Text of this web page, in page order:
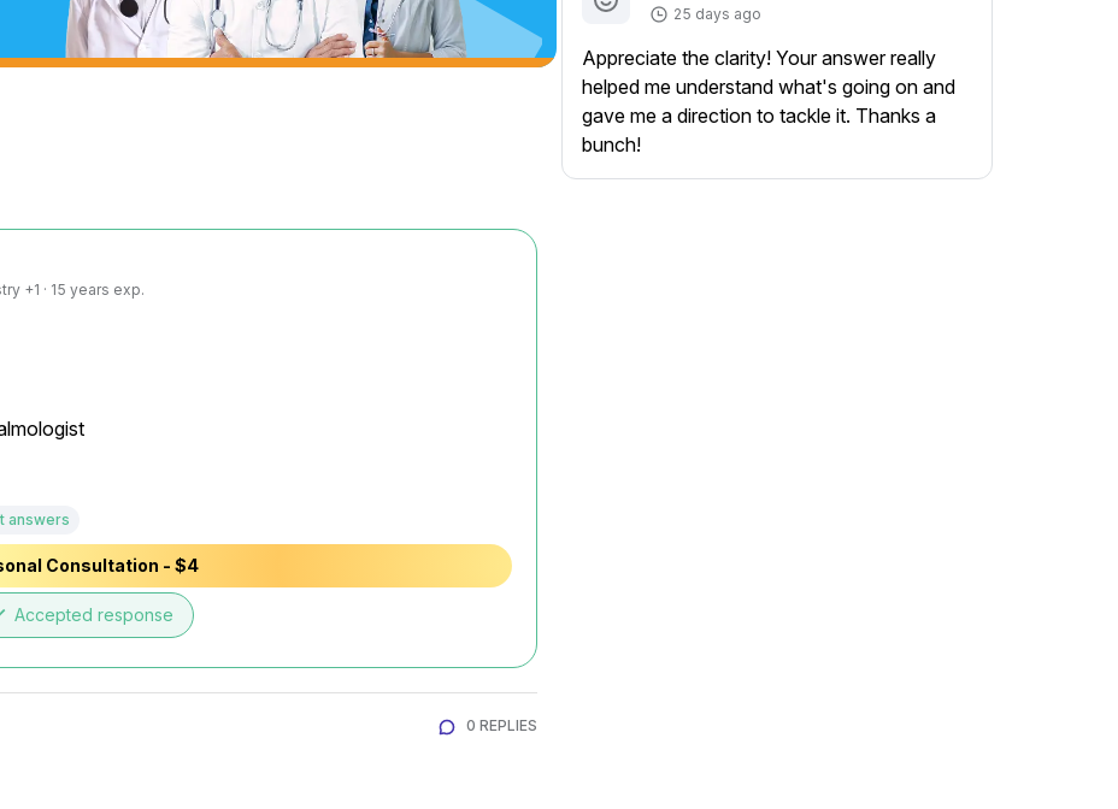
+1 · 15 years exp.
answers
Consultation - $4
Accepted response
0 REPLIES
25 days ago
Appreciate the clarity! Your answer really
helped me understand what's going on and
gave me a direction to tackle it. Thanks a
bunch!